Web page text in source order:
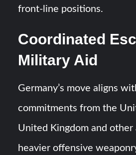
front-line positions.
Coordinated
Military Aid
Germany’s move aligns
commitments from the
United Kingdom and
heavier offensive